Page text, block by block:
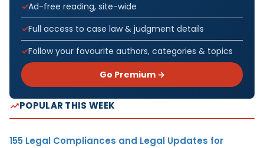
Ad-free reading, site-wide
Full access to case law & judgment details
Follow your favourite authors, categories & topics
Go Premium →
POPULAR THIS WEEK
155 Legal Compliances and Legal Updates for